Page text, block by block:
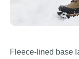
Fleece-lined base